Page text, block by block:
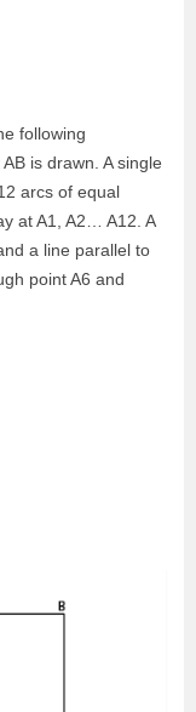
following
is drawn. A single
arcs of equal
at A1, A2… A12. A
a line parallel to
point A6 and